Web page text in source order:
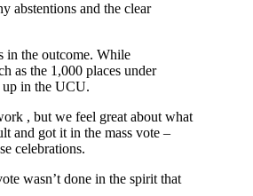
abstentions and the clear
in the outcome. While
as the 1,000 places under
up in the UCU.
, but we feel great about what
and got it in the mass vote –
celebrations.
wasn’t done in the spirit that